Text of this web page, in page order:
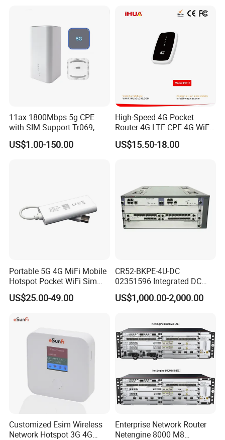
11ax 1800Mbps 5g CPE
with SIM Support Tr069,
Ipv6, VPN Mesh 5g
US$1.00-150.00
High-Speed 4G Pocket
Router 4G LTE CPE 4G WiFi
Router with SIM Card
Mobile Hotpot
US$15.50-18.00
Portable 5G 4G MiFi Mobile
Hotspot Pocket WiFi Sim
Router Price Cloud eSim
US$25.00-49.00
CR52-BKPE-4U-DC
02351596 Integrated DC
Chassis Components
(NE40E-X3) -4u, Including
US$1,000.00-2,000.00
Customized Esim Wireless
Network Hotspot 3G 4G
Enterprise Network Router
Netengine 8000 M8